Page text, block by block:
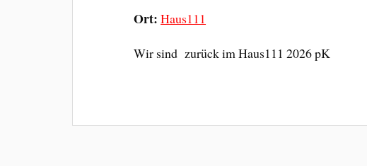
Ort: Haus111
Wir sind zurück im Haus111 2026 pK